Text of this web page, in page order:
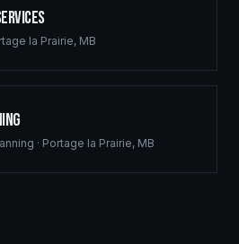
la Prairie, MB
· Portage la Prairie, MB